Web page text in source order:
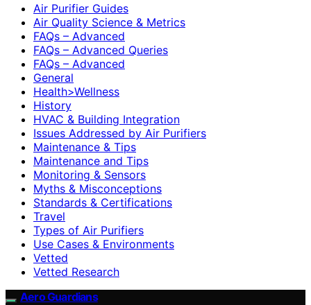
Air Purifier Guides
Air Quality Science & Metrics
FAQs – Advanced
FAQs – Advanced Queries
FAQs – Advanced
General
Health>Wellness
History
HVAC & Building Integration
Issues Addressed by Air Purifiers
Maintenance & Tips
Maintenance and Tips
Monitoring & Sensors
Myths & Misconceptions
Standards & Certifications
Travel
Types of Air Purifiers
Use Cases & Environments
Vetted
Vetted Research
Aero Guardians